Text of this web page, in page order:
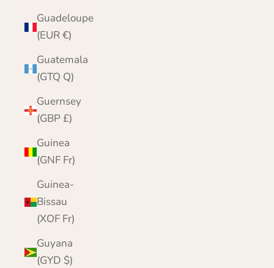
Guadeloupe
(EUR €)
Guatemala
(GTQ Q)
Guernsey
(GBP £)
Guinea
(GNF Fr)
Guinea-
Bissau
(XOF Fr)
Guyana
(GYD $)